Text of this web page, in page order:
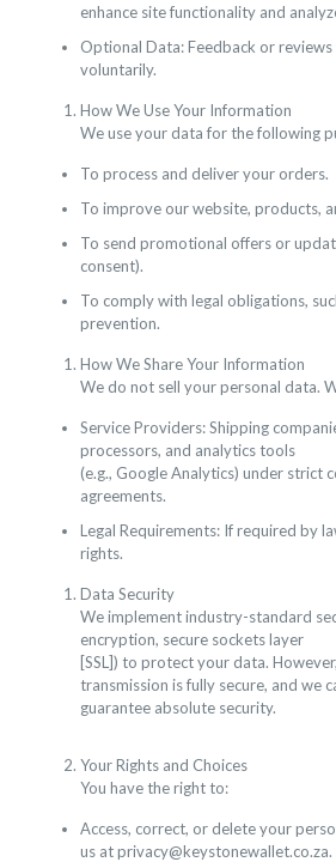
enhance site functionality and
Optional Data: Feedback or
voluntarily.
How We Use Your Information
We use your data for the following
To process and deliver your orders.
To improve our website, products,
To send promotional offers or
consent).
To comply with legal obligations,
prevention.
How We Share Your Information
We do not sell your personal data.
Service Providers: Shipping
processors, and analytics tools
(e.g., Google Analytics) under strict
agreements.
Legal Requirements: If required by
rights.
Data Security
We implement industry-standard
encryption, secure sockets layer
[SSL]) to protect your data.
transmission is fully secure, and we
guarantee absolute security.
Your Rights and Choices
You have the right to:
Access, correct, or delete your
us at privacy@keystonewallet.co.za.